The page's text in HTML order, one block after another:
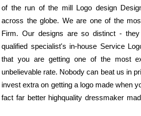
of the run of the mill Logo design
across the globe. We are one of the
Firm. Our designs are so distinct -
qualified specialist's in-house Service
that you are getting one of the most
unbelievable rate. Nobody can beat us in
invest extra on getting a logo made when
fact far better highquality dressmaker